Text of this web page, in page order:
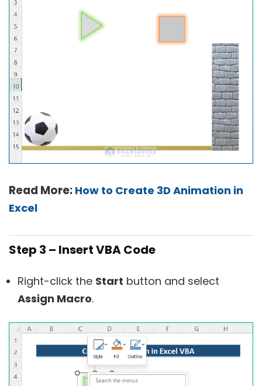
Read More: How to Create 3D Animation in
Excel
Step 3 – Insert VBA Code
Right-click the Start button and select
Assign Macro.